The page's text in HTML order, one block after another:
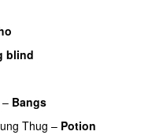
blind
– Bangs
Thug – Potion